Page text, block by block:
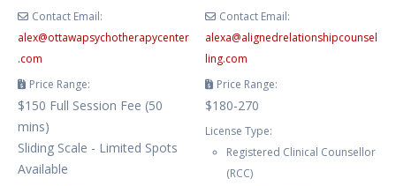
Contact Email:
alex@ottawapsychotherapycenter
.com
Price Range:
$150 Full Session Fee (50
mins)
Sliding Scale - Limited Spots
Available
Contact Email:
alexa@alignedrelationshipcounsel
ling.com
Price Range:
$180-270
License Type:
Registered Clinical Counsellor
(RCC)